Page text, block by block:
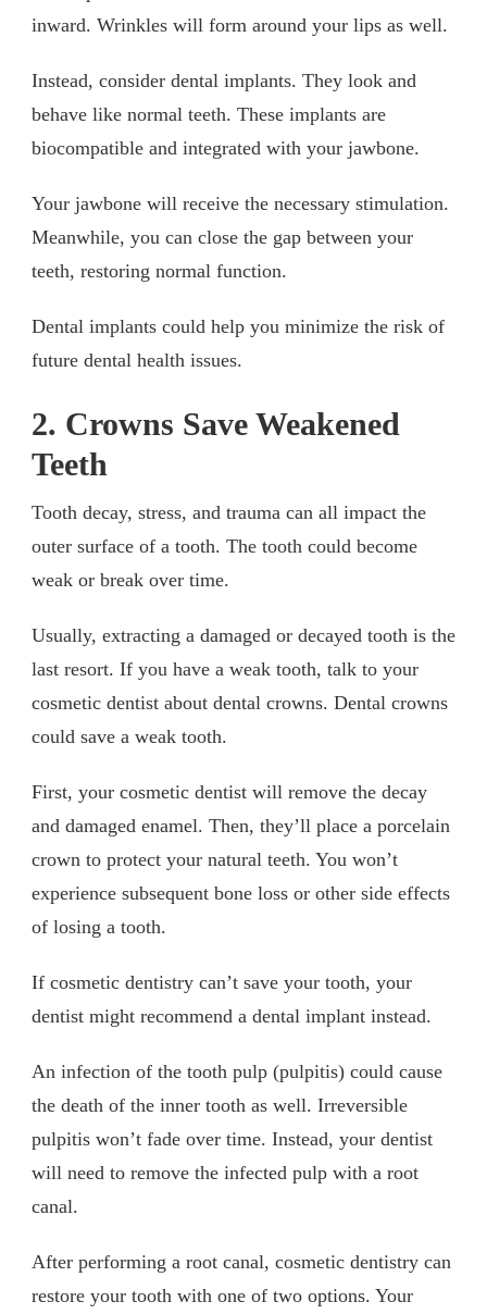
inward. Wrinkles will form around your lips as well.
Instead, consider dental implants. They look and
behave like normal teeth. These implants are
biocompatible and integrated with your jawbone.
Your jawbone will receive the necessary stimulation.
Meanwhile, you can close the gap between your
teeth, restoring normal function.
Dental implants could help you minimize the risk of
future dental health issues.
2. Crowns Save Weakened
Teeth
Tooth decay, stress, and trauma can all impact the
outer surface of a tooth. The tooth could become
weak or break over time.
Usually, extracting a damaged or decayed tooth is the
last resort. If you have a weak tooth, talk to your
cosmetic dentist about dental crowns. Dental crowns
could save a weak tooth.
First, your cosmetic dentist will remove the decay
and damaged enamel. Then, they’ll place a porcelain
crown to protect your natural teeth. You won’t
experience subsequent bone loss or other side effects
of losing a tooth.
If cosmetic dentistry can’t save your tooth, your
dentist might recommend a dental implant instead.
An infection of the tooth pulp (pulpitis) could cause
the death of the inner tooth as well. Irreversible
pulpitis won’t fade over time. Instead, your dentist
will need to remove the infected pulp with a root
canal.
After performing a root canal, cosmetic dentistry can
restore your tooth with one of two options. Your